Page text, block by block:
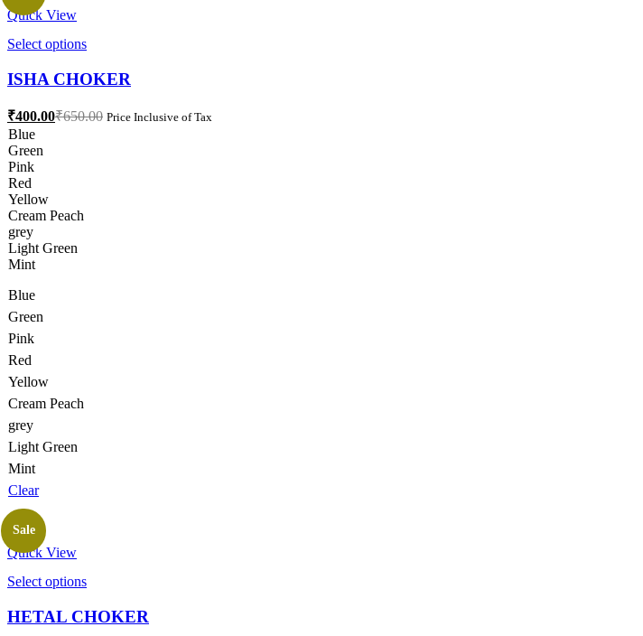
Quick View
Select optionsThis
has
multiple
variants.
The
ISHA CHOKER
₹400.00Current
₹650.00 Original
Price Inclusive of Tax
Blue
Green
Pink
Red
Yellow
Cream Peach
grey
Light Green
Mint
Blue
Green
Pink
Red
Yellow
Cream Peach
grey
Light Green
Mint
Clear
Quick View
Select optionsThis
has
multiple
Sale
HETAL CHOKER